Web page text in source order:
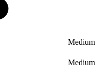
Medium
Medium